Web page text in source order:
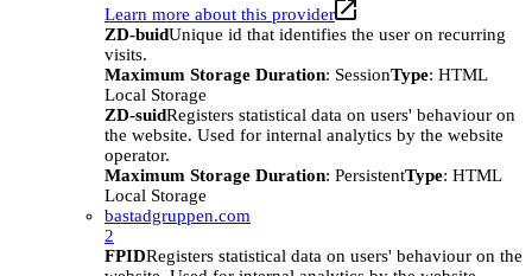
Learn more about this provider
ZD-buidUnique id that identifies the user on recurring
visits.
Maximum Storage Duration: SessionType: HTML
Local Storage
ZD-suidRegisters statistical data on users' behaviour on
the website. Used for internal analytics by the website
operator.
Maximum Storage Duration: PersistentType: HTML
Local Storage
bastadgruppen.com
2
FPIDRegisters statistical data on users' behaviour on the